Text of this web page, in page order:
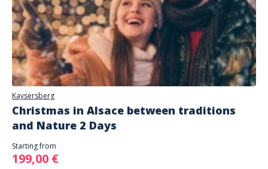
Kaysersberg
Christmas in Alsace between traditions
and Nature 2 Days
Starting from
199,00 €